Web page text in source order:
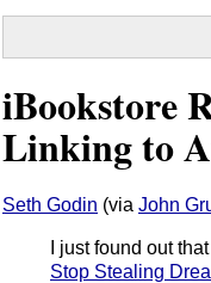
iBookstore
Linking to
Seth Godin (via John
I just found out
Stop Stealing